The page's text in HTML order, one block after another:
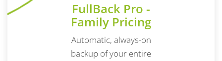
FullBack Pro -
Family Pricing
Automatic, always-on
backup of your entire